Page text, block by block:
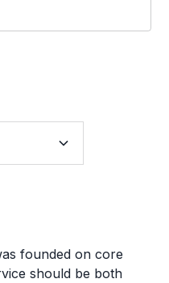
founded on core
should be both